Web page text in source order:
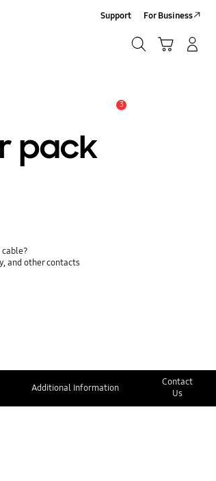
Support For Business
3
pack
and other contacts
Additional Information
Contact
Us